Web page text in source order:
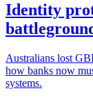
Identity
Australians lost
how banks now
systems.